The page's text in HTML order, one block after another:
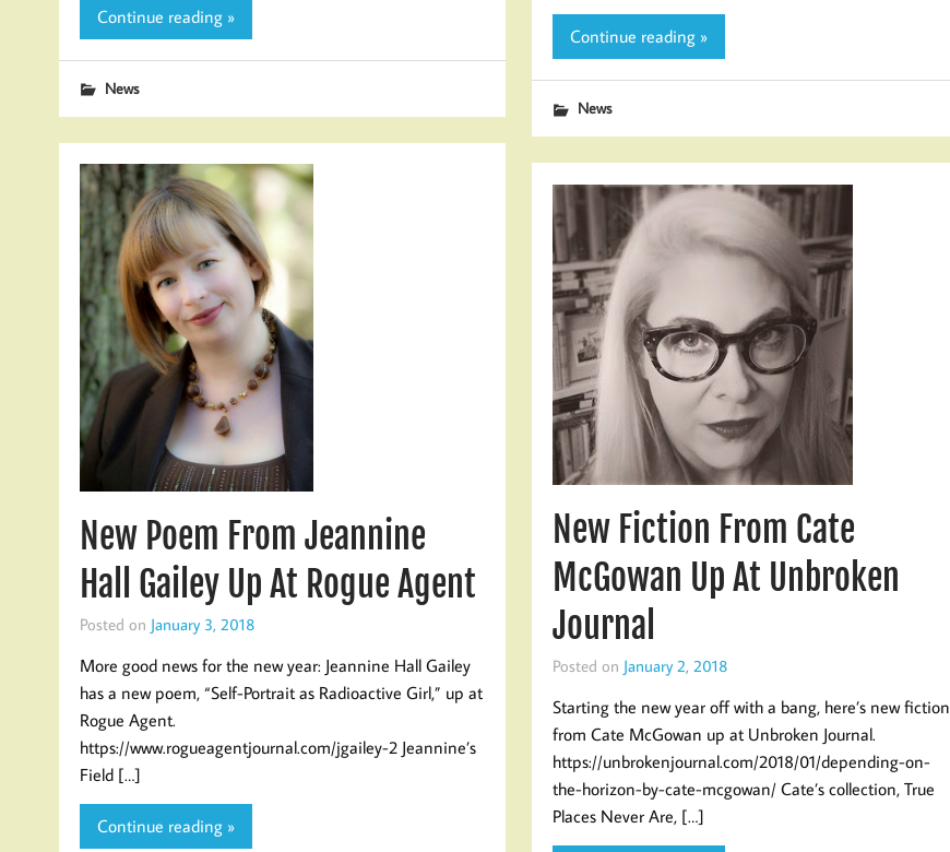
Continue reading »
News
Continue reading »
News
New Poem From Jeannine
Hall Gailey Up At Rogue Agent
Posted on January 3, 2018
More good news for the new year: Jeannine Hall Gailey
has a new poem, “Self-Portrait as Radioactive Girl,” up at
Rogue Agent.
https://www.rogueagentjournal.com/jgailey-2 Jeannine’s
Field […]
Continue reading »
New Fiction From Cate
McGowan Up At Unbroken
Journal
Posted on January 2, 2018
Starting the new year off with a bang, here’s new fiction
from Cate McGowan up at Unbroken Journal.
https://unbrokenjournal.com/2018/01/depending-on-
the-horizon-by-cate-mcgowan/ Cate’s collection, True
Places Never Are, […]